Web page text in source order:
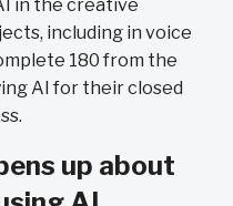
in the creative
including in voice
180 from the
AI for their closed
up about